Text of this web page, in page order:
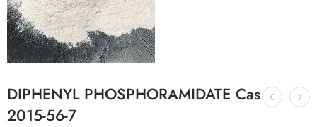
DIPHENYL PHOSPHORAMIDATE Cas
2015-56-7